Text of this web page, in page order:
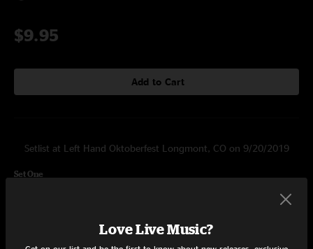
$9.95
Add to Cart
Setlist at Left Hand Oktoberfest Longmont, CO on 9/20/2019
Set One
3:23
Love Live Music?